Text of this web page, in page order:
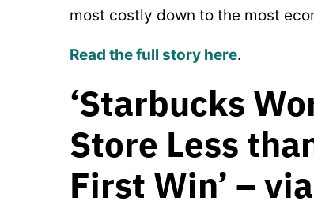
most costly down to the most
Read the full story here.
‘Starbucks
Store Less
First Win’ – via